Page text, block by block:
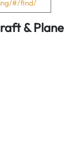
#/find/
& Plane